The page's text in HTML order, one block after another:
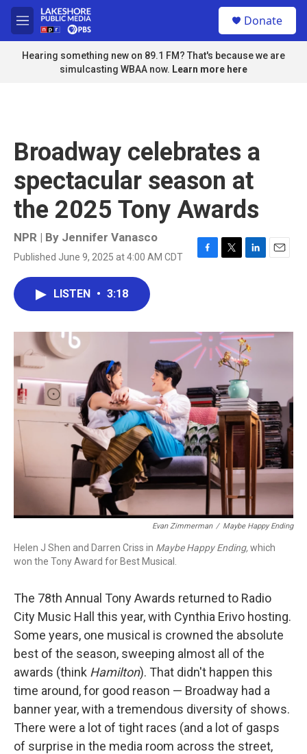
Skip to main content
M
e
n
u
Donate
Hearing something new on 89.1 FM? That's because we are
simulcasting WBAA now. Learn more here
Broadway celebrates a
spectacular season at
the 2025 Tony Awards
NPR | By Jennifer Vanasco
Published June 9, 2025 at 4:00 AM CDT
F
o
k
T
r
L
I
n
E
LISTEN • 3:18
Evan Zimmerman / Maybe Happy Ending
Helen J Shen and Darren Criss in Maybe Happy Ending,which
won the Tony Award for Best Musical.
The 78th Annual Tony Awards returned to Radio
City Music Hall this year, with Cynthia Erivo hosting.
Some years, one musical is crowned the absolute
best of the season, sweeping almost all of the
awards (think Hamilton). That didn't happen this
time around, for good reason — Broadway had a
banner year, with a tremendous diversity of shows.
There were a lot of tight races (and a lot of gasps
of surprise in the media room across the street,